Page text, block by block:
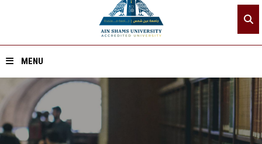
MENU
Home
About ASU